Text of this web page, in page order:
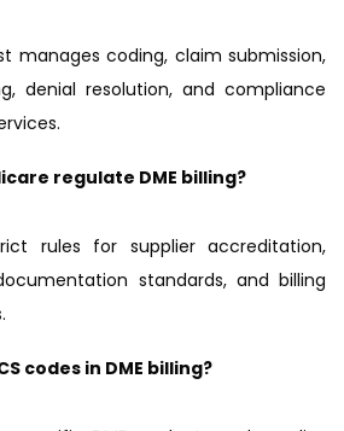
manages coding, claim submission,
denial resolution, and compliance
regulate DME billing?
rules for supplier accreditation,
standards, and billing
codes in DME billing?